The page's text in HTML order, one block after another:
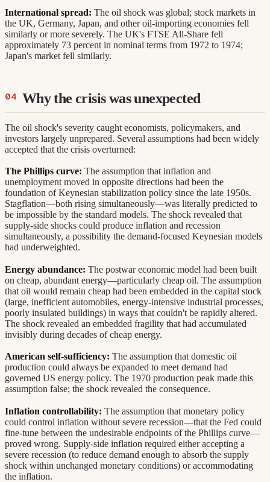
International spread: The oil shock was global; stock markets in
the UK, Germany, Japan, and other oil-importing economies fell
similarly or more severely. The UK's FTSE All-Share fell
approximately 73 percent in nominal terms from 1972 to 1974;
Japan's market fell similarly.
Why the crisis was unexpected
The oil shock's severity caught economists, policymakers, and
investors largely unprepared. Several assumptions had been widely
accepted that the crisis overturned:
The Phillips curve: The assumption that inflation and
unemployment moved in opposite directions had been the
foundation of Keynesian stabilization policy since the late 1950s.
Stagflation—both rising simultaneously—was literally predicted to
be impossible by the standard models. The shock revealed that
supply-side shocks could produce inflation and recession
simultaneously, a possibility the demand-focused Keynesian models
had underweighted.
Energy abundance: The postwar economic model had been built
on cheap, abundant energy—particularly cheap oil. The assumption
that oil would remain cheap had been embedded in the capital stock
(large, inefficient automobiles, energy-intensive industrial processes,
poorly insulated buildings) in ways that couldn't be rapidly altered.
The shock revealed an embedded fragility that had accumulated
invisibly during decades of cheap energy.
American self-sufficiency: The assumption that domestic oil
production could always be expanded to meet demand had
governed US energy policy. The 1970 production peak made this
assumption false; the shock revealed the consequence.
Inflation controllability: The assumption that monetary policy
could control inflation without severe recession—that the Fed could
fine-tune between the undesirable endpoints of the Phillips curve—
proved wrong. Supply-side inflation required either accepting a
severe recession (to reduce demand enough to absorb the supply
shock within unchanged monetary conditions) or accommodating
the inflation.